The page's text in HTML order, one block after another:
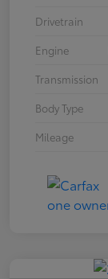
Drivetrain
Engine
Transmission
Body Type
Mileage